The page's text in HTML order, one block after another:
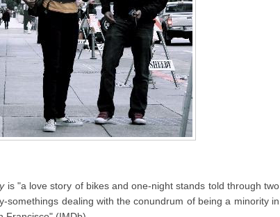
is "a love story of bikes and one-night stands told through two
somethings dealing with the conundrum of being a minority in